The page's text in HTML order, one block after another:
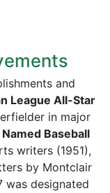
and
League All-Star
in major
Named Baseball
writers (1951),
by Montclair
was designated